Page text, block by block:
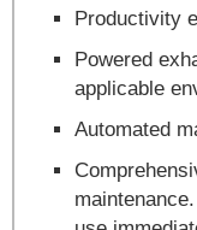
Productivity
Powered
applicable
Automated